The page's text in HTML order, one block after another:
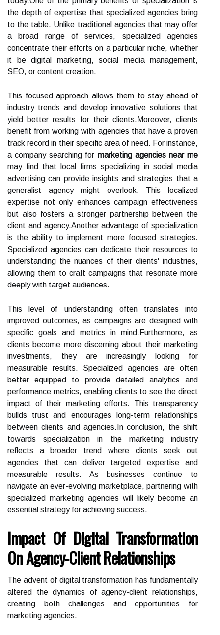
the depth of expertise that specialized agencies bring
to the table. Unlike traditional agencies that may offer
a broad range of services, specialized agencies
concentrate their efforts on a particular niche, whether
it be digital marketing, social media management,
SEO, or content creation.
This focused approach allows them to stay ahead of
industry trends and develop innovative solutions that
yield better results for their clients.Moreover, clients
benefit from working with agencies that have a proven
track record in their specific area of need. For instance,
a company searching for marketing agencies near me
may find that local firms specializing in social media
advertising can provide insights and strategies that a
generalist agency might overlook. This localized
expertise not only enhances campaign effectiveness
but also fosters a stronger partnership between the
client and agency.Another advantage of specialization
is the ability to implement more focused strategies.
Specialized agencies can dedicate their resources to
understanding the nuances of their clients' industries,
allowing them to craft campaigns that resonate more
deeply with target audiences.
This level of understanding often translates into
improved outcomes, as campaigns are designed with
specific goals and metrics in mind.Furthermore, as
clients become more discerning about their marketing
investments, they are increasingly looking for
measurable results. Specialized agencies are often
better equipped to provide detailed analytics and
performance metrics, enabling clients to see the direct
impact of their marketing efforts. This transparency
builds trust and encourages long-term relationships
between clients and agencies.In conclusion, the shift
towards specialization in the marketing industry
reflects a broader trend where clients seek out
agencies that can deliver targeted expertise and
measurable results. As businesses continue to
navigate an ever-evolving marketplace, partnering with
specialized marketing agencies will likely become an
essential strategy for achieving success.
Impact Of Digital Transformation
On Agency-Client Relationships
The advent of digital transformation has fundamentally
altered the dynamics of agency-client relationships,
creating both challenges and opportunities for
marketing agencies.